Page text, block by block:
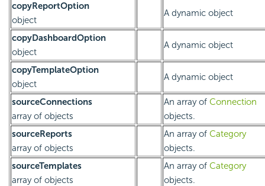
copyReportOption
object
A dynamic object
copyDashboardOption
object
A dynamic object
copyTemplateOption
object
A dynamic object
sourceConnections
array of objects
An array of Connection
objects.
sourceReports
array of objects
An array of Category
objects.
sourceTemplates
array of objects
An array of Category
objects.